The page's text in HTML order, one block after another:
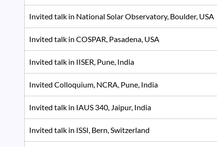
Invited talk in National Solar Observatory, Boulder, USA
Invited talk in COSPAR, Pasadena, USA
Invited talk in IISER, Pune, India
Invited Colloquium, NCRA, Pune, India
Invited talk in IAUS 340, Jaipur, India
Invited talk in ISSI, Bern, Switzerland